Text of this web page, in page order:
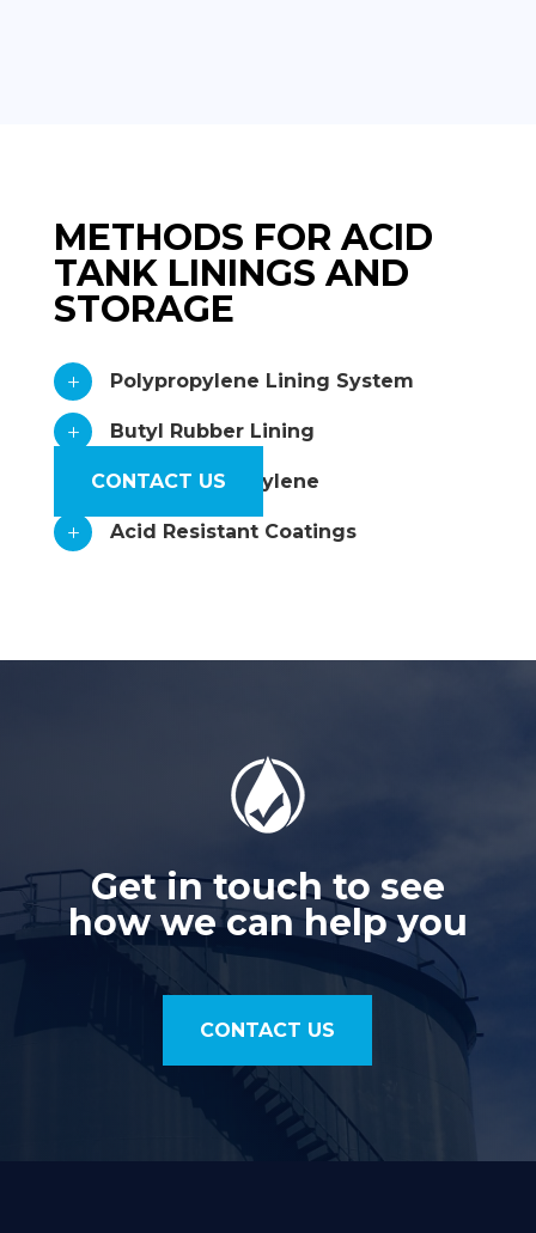
METHODS FOR ACID
TANK LININGS AND
STORAGE
L Polypropylene Lining System
L Butyl Rubber Lining
Rigid Polypropylene
L Acid Resistant Coatings
CONTACT US
Get in touch to see
how we can help you
CONTACT US